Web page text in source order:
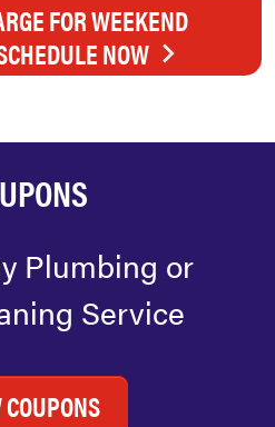
FOR WEEKEND
NOW
Plumbing or
Service